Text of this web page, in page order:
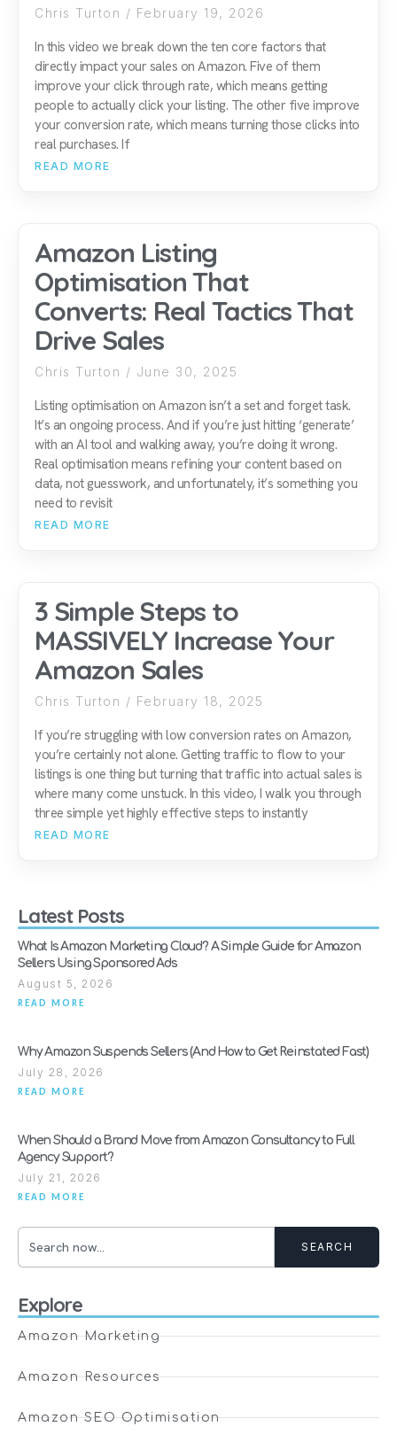
Chris Turton February 19, 2026
In this video we break down the ten core factors that
directly impact your sales on Amazon. Five of them
improve your click through rate, which means getting
people to actually click your listing. The other five improve
your conversion rate, which means turning those clicks into
real purchases. If
READ MORE
Amazon Listing
Optimisation That
Converts: Real Tactics That
Drive Sales
Chris Turton June 30, 2025
Listing optimisation on Amazon isn’t a set and forget task.
It’s an ongoing process. And if you’re just hitting ‘generate’
with an AI tool and walking away, you’re doing it wrong.
Real optimisation means refining your content based on
data, not guesswork, and unfortunately, it’s something you
need to revisit
READ MORE
3 Simple Steps to
MASSIVELY Increase Your
Amazon Sales
Chris Turton February 18, 2025
If you’re struggling with low conversion rates on Amazon,
you’re certainly not alone. Getting traffic to flow to your
listings is one thing but turning that traffic into actual sales is
where many come unstuck. In this video, I walk you through
three simple yet highly effective steps to instantly
READ MORE
Latest Posts
What Is Amazon Marketing Cloud? A Simple Guide for Amazon
Sellers Using Sponsored Ads
August 5, 2026
READ MORE
Why Amazon Suspends Sellers (And How to Get Reinstated Fast)
July 28, 2026
READ MORE
When Should a Brand Move from Amazon Consultancy to Full
Agency Support?
July 21, 2026
READ MORE
SEARCH
Explore
Amazon Marketing
Amazon Resources
Amazon SEO Optimisation